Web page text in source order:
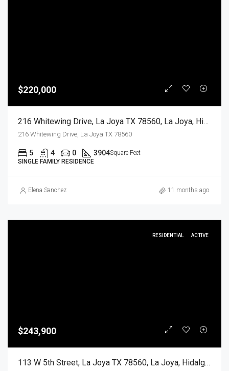
$220,000
216 Whitewing Drive, La Joya TX 78560, La Joya, Hidalgo, Residential
216 Whitewing Drive, La Joya TX 78560
5 4 0 3904Square Feet
SINGLE FAMILY RESIDENCE
Elena Sanchez 11 months ago
RESIDENTIAL ACTIVE
$243,900
113 W 5th Street, La Joya TX 78560, La Joya, Hidalgo, Residential